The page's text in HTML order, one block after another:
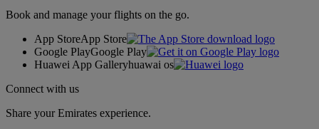
Book and manage your flights on the go.
App StoreApp Store
Google PlayGoogle Play
Huawei App Galleryhuawai os
Connect with us
Share your Emirates experience.